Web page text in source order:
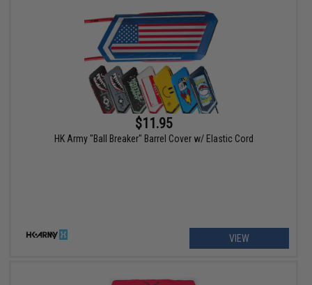
$11.95
HK Army "Ball Breaker" Barrel Cover w/ Elastic Cord
VIEW